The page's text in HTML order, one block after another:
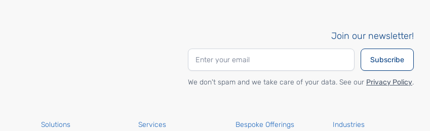
Join our newsletter!
We don't spam and we take care of your data. See our Privacy Policy.
Solutions Services Bespoke Offerings Industries